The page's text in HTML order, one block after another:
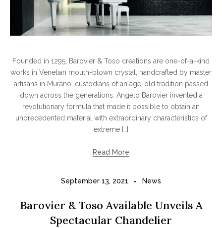
Founded in 1295, Barovier & Toso creations are one-of-a-kind
works in Venetian mouth-blown crystal, handcrafted by master
artisans in Murano, custodians of an age-old tradition passed
down across the generations. Angelo Barovier invented a
revolutionary formula that made it possible to obtain an
unprecedented material with extraordinary characteristics of
extreme […]
Read More
September 13, 2021 News
Barovier & Toso Available Unveils A
Spectacular Chandelier